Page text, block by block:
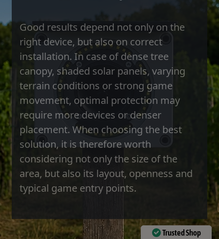
Good results depend not only on the
right device, but also on correct
installation. In case of dense tree
canopy, shaded solar panels, varying
terrain conditions or strong game
movement, optimal protection may
require more devices or denser
placement. When choosing the best
solution, it is therefore worth
considering not only the size of the
area, but also its layout, openness and
typical game entry points.
Trusted Shop